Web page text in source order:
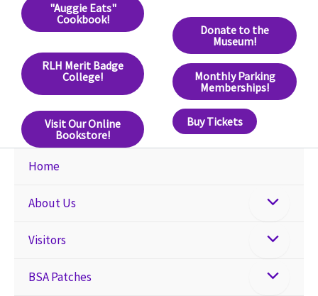
"Auggie Eats"
Cookbook!
RLH Merit Badge
College!
Visit Our Online
Bookstore!
Donate to the
Museum!
Monthly Parking
Memberships!
Buy Tickets
Home
About Us
Visitors
BSA Patches